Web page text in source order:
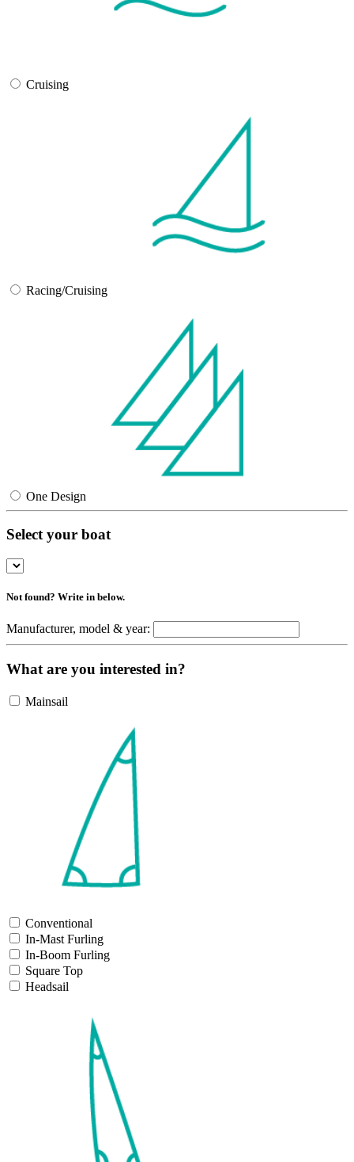
Cruising
Racing/Cruising
One Design
Select your boat
Not found? Write in below.
Manufacturer, model & year:
What are you interested in?
Mainsail
Conventional
In-Mast Furling
In-Boom Furling
Square Top
Headsail